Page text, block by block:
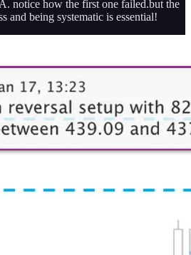
notice how the first one failed.but the
and being systematic is essential!